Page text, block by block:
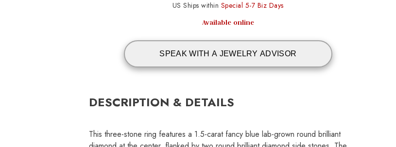
US Ships within Special 5-7 Biz Days
Available online
SPEAK WITH A JEWELRY ADVISOR
DESCRIPTION & DETAILS
This three-stone ring features a 1.5-carat fancy blue lab-grown round brilliant